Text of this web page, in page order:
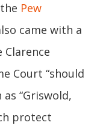
Pew
came with a
Court “should
“Griswold,
protect